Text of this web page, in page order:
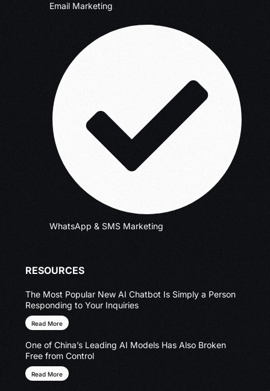
Email Marketing
WhatsApp & SMS Marketing
RESOURCES
The Most Popular New AI Chatbot Is Simply a Person
Responding to Your Inquiries
Read More
One of China’s Leading AI Models Has Also Broken
Free from Control
Read More